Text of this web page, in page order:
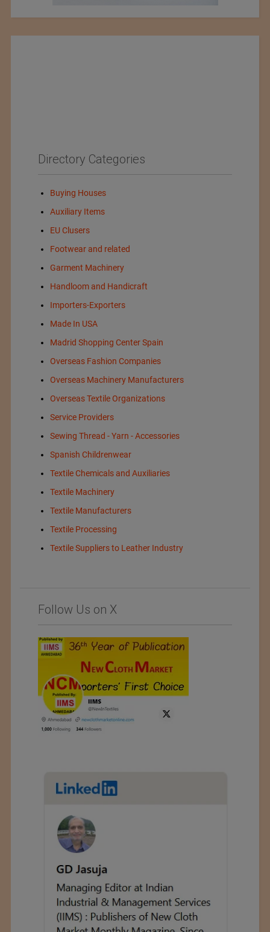
Directory Categories
Buying Houses
Auxiliary Items
EU Clusers
Footwear and related
Garment Machinery
Handloom and Handicraft
Importers-Exporters
Made In USA
Madrid Shopping Center Spain
Overseas Fashion Companies
Overseas Machinery Manufacturers
Overseas Textile Organizations
Service Providers
Sewing Thread - Yarn - Accessories
Spanish Childrenwear
Textile Chemicals and Auxiliaries
Textile Machinery
Textile Manufacturers
Textile Processing
Textile Suppliers to Leather Industry
Follow Us on X